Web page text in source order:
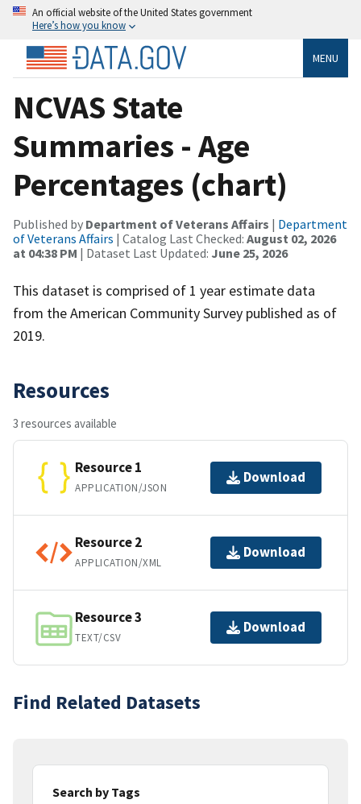
An official website of the United States government
Here’s how you know
MENU
NCVAS State
Summaries - Age
Percentages (chart)
Published by Department of Veterans Affairs | Department
of Veterans Affairs | Catalog Last Checked: August 02, 2026
at 04:38 PM | Dataset Last Updated: June 25, 2026
This dataset is comprised of 1 year estimate data
from the American Community Survey published as of
2019.
Resources
3 resources available
Resource 1
APPLICATION/JSON
Download
Resource 2
APPLICATION/XML
Download
Resource 3
TEXT/CSV
Download
Find Related Datasets
Search by Tags